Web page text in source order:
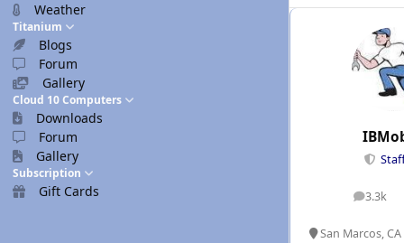
Weather
Titanium
Blogs
Forum
Gallery
Cloud 10 Computers
Downloads
Forum
Gallery
Subscription
Gift Cards 3.3k
posts
San Marcos, CA